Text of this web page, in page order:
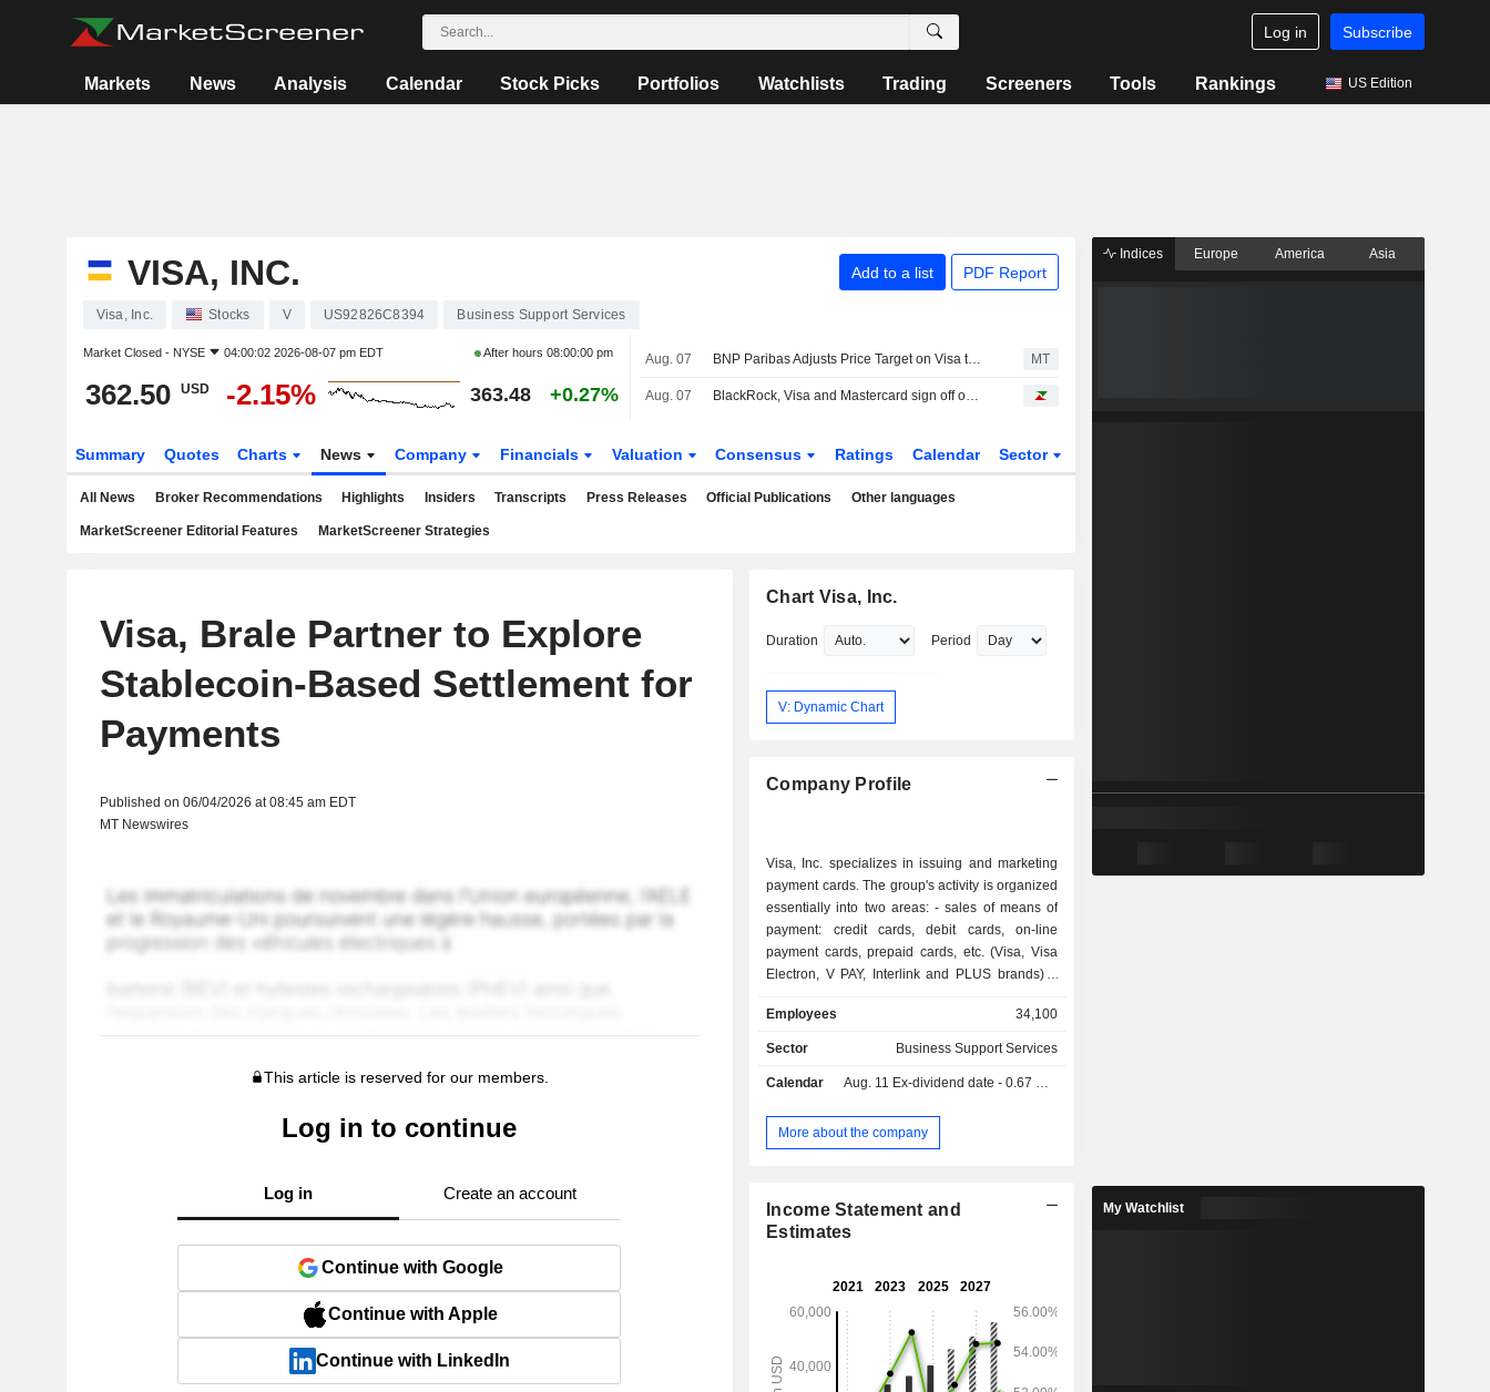
Log in Subscribe
Markets News Analysis Calendar Stock Picks Portfolios Watchlists Trading Screeners Tools Rankings US Edition
VISA, INC. Add to a list PDF Report
Visa, Inc. Stocks V US92826C8394 Business Support Services
Market Closed - NYSE 04:00:02 2026-08-07 pm EDT After hours08:00:00 pm
362.50 USD -2.15% 363.48 +0.27%
Aug. 07 BNP Paribas Adjusts Price Target on Visa to $425 From $420, Maintains Outperform Rating MT
Aug. 07 BlackRock, Visa and Mastercard sign off on Circle's new blockchain
Summary Quotes Charts News Company Financials Valuation Consensus Ratings Calendar Sector
All News Broker Recommendations Highlights Insiders Transcripts Press Releases Official Publications Other languages
MarketScreener Editorial Features MarketScreener Strategies
Visa, Brale Partner to Explore
Stablecoin-Based Settlement for
Payments
Published on 06/04/2026 at 08:45 am EDT
MT Newswires
This article is reserved for our members.
Log in to continue
Log in Create an account
Continue with Google
Continue with Apple
Continue with LinkedIn
Chart Visa, Inc.
Duration Period
V: Dynamic Chart
Company Profile
Visa, Inc. specializes in issuing and marketing
payment cards. The group's activity is organized
essentially into two areas: - sales of means of
payment: credit cards, debit cards, on-line
payment cards, prepaid cards, etc. (Visa, Visa
Electron, V PAY, Interlink and PLUS brands); -
information services, partner network
management services, etc. Net sales (including
between data processing revenue (35.9%),
transaction revenue (25.4%) and other (7.2%).
58.9% of net sales are generated abroad.
Employees 34,100
Sector Business Support Services
Calendar Aug. 11 Ex-dividend date - 0.67 USD
More about the company
Income Statement and
Estimates
Indices Europe America Asia
My Watchlist